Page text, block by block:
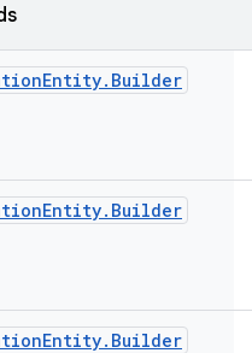
Entity. Builder
Entity. Builder
Entity. Builder